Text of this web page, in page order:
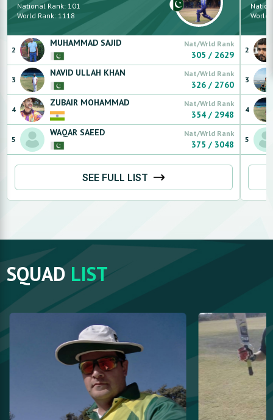
National Rank: 101
World Rank: 1118
2
MUHAMMAD SAJID Nat/Wrld Rank
305 / 2629
3
NAVID ULLAH KHAN Nat/Wrld Rank
326 / 2760
4
ZUBAIR MOHAMMAD Nat/Wrld Rank
354 / 2948
5
WAQAR SAEED Nat/Wrld Rank
375 / 3048
SEE FULL LIST
World
2
3
4
5
SQUAD LIST